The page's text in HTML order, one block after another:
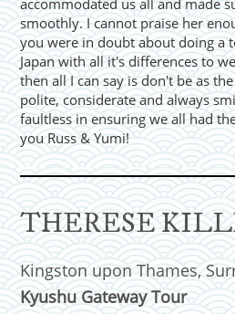
accommodated us all and made
smoothly. I cannot praise her
you were in doubt about doing a
Japan with all it's differences to
then all I can say is don't be as
polite, considerate and always
faultless in ensuring we all had
you Russ & Yumi!
THERESE
Kingston upon Thames,
Kyushu Gateway Tour